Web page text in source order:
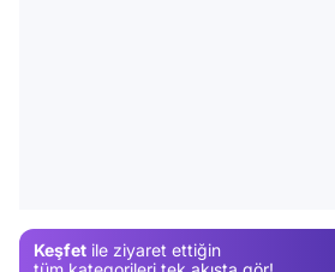
Keşfet ile ziyaret ettiğin